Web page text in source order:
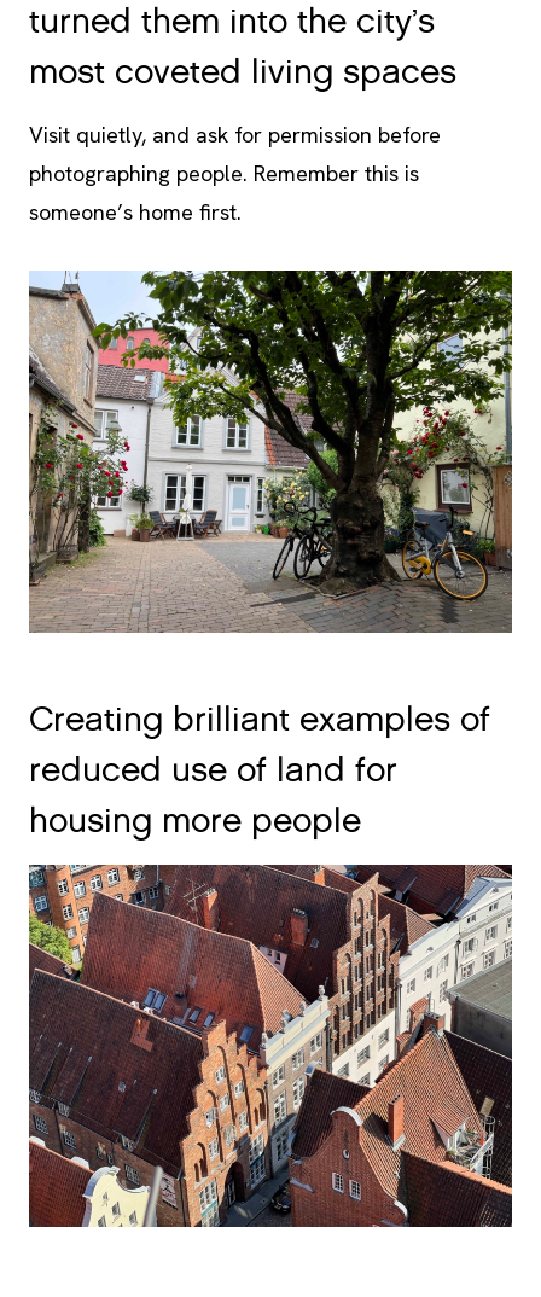
turned them into the city’s
most coveted living spaces
Visit quietly, and ask for permission before
photographing people. Remember this is
someone’s home first.
Creating brilliant examples of
reduced use of land for
housing more people